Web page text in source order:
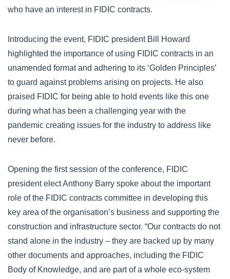
who have an interest in FIDIC contracts.
Introducing the event, FIDIC president Bill Howard
highlighted the importance of using FIDIC contracts in an
unamended format and adhering to its ‘Golden Principles’
to guard against problems arising on projects. He also
praised FIDIC for being able to hold events like this one
during what has been a challenging year with the
pandemic creating issues for the industry to address like
never before.
Opening the first session of the conference, FIDIC
president elect Anthony Barry spoke about the important
role of the FIDIC contracts committee in developing this
key area of the organisation’s business and supporting the
construction and infrastructure sector. “Our contracts do not
stand alone in the industry – they are backed up by many
other documents and approaches, including the FIDIC
Body of Knowledge, and are part of a whole eco-system